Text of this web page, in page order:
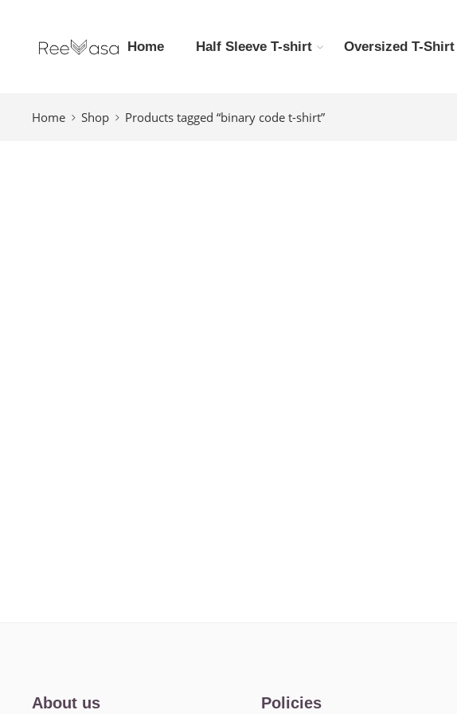
Home Half Sleeve T-shirt Oversized T-Shirt
Home Shop Products tagged “binary code t-shirt”
About us Policies